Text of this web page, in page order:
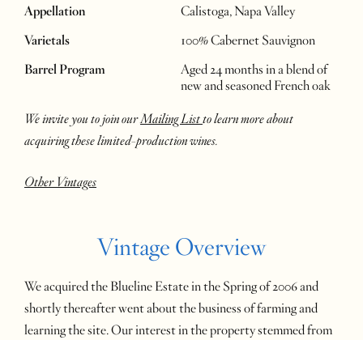
Appellation
Calistoga, Napa Valley
Varietals
100% Cabernet Sauvignon
Barrel Program
Aged 24 months in a blend of
new and seasoned French oak
We invite you to join ourMailing Listto learn more about
acquiring these limited-production wines.
Other Vintages
Vintage Overview
We acquired the Blueline Estate in the Spring of 2006 and
shortly thereafter went about the business of farming and
learning the site. Our interest in the property stemmed from